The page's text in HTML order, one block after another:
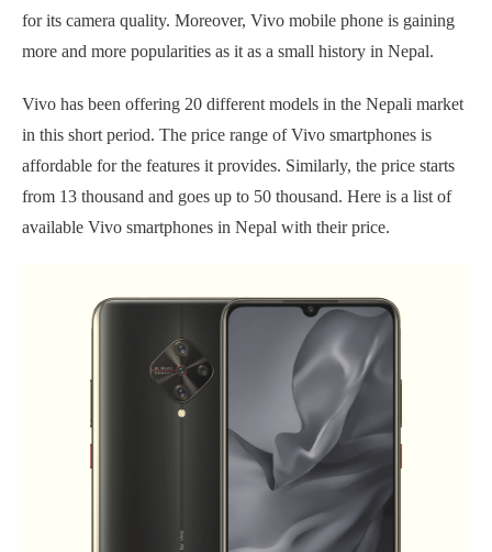
for its camera quality. Moreover, Vivo mobile phone is gaining
more and more popularities as it as a small history in Nepal.
Vivo has been offering 20 different models in the Nepali market
in this short period. The price range of Vivo smartphones is
affordable for the features it provides. Similarly, the price starts
from 13 thousand and goes up to 50 thousand. Here is a list of
available Vivo smartphones in Nepal with their price.